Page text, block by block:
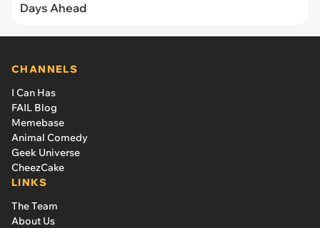
Days Ahead
CHANNELS
I Can Has
FAIL Blog
Memebase
Animal Comedy
Geek Universe
CheezCake
LINKS
The Team
About Us